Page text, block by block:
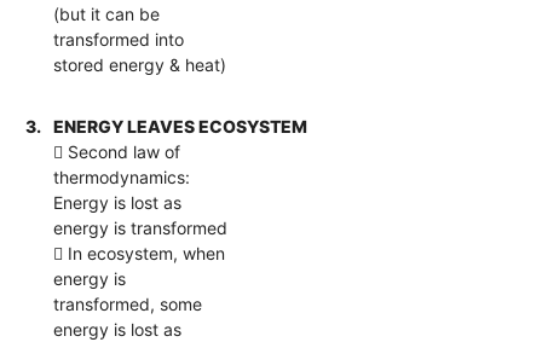
(but it can be
transformed into
stored energy & heat)
3.
ENERGY LEAVES ECOSYSTEM
 Second law of
thermodynamics:
Energy is lost as
energy is transformed
 In ecosystem, when
energy is
transformed, some
energy is lost as